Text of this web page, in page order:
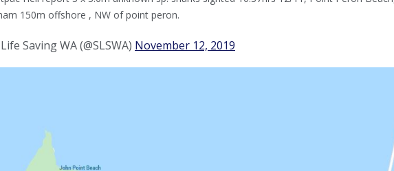
150m offshore , NW of point peron.
Saving WA (@SLSWA) November 12, 2019